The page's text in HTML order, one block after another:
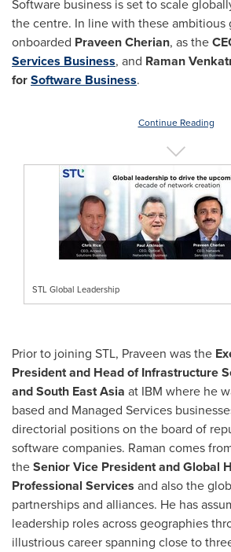
Software business is set to scale
the centre. In line with these ambitious
onboarded Praveen Cherian, as the
Services Business, and Raman
forSoftware Business.
Continue Reading
STL Global Leadership
Prior to joining STL, Praveen was the
President and Head of Infrastructure
andSouth East Asia at IBM where he
based and Managed Services
directorial positions on the board of
software companies. Raman comes
theSenior Vice President and Global
Professional Services and also the
partnerships and alliances. He has
leadership roles across geographies
illustrious career spanning close to